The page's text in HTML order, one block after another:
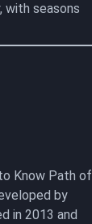
with seasons
Know Path of
by
in 2013 and